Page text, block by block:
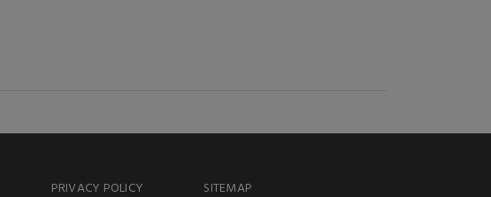
PRIVACY POLICY SITEMAP